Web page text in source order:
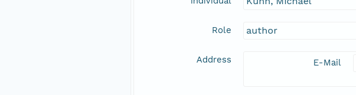
Role author
Address E-Mail